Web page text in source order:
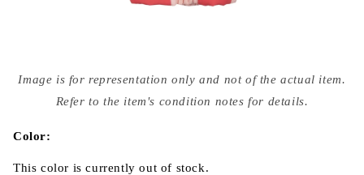
media
{{
modal
Image is for representation only and not of the actual item.
Refer to the item's condition notes for details.
Color:
This color is currently out of stock.